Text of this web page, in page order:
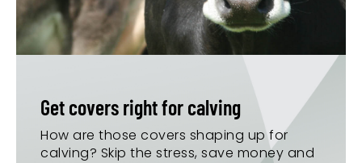
Get covers right for calving
How are those covers shaping up for
calving? Skip the stress, save money and